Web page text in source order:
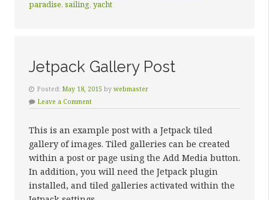
paradise, sailing, yacht
Jetpack Gallery Post
Posted: May 18, 2015 by webmaster
Leave a Comment
This is an example post with a Jetpack tiled
gallery of images. Tiled galleries can be created
within a post or page using the Add Media button.
In addition, you will need the Jetpack plugin
installed, and tiled galleries activated within the